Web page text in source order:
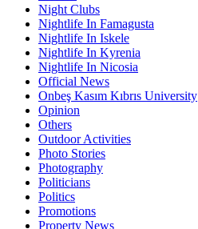
Night Clubs
Nightlife In Famagusta
Nightlife In Iskele
Nightlife In Kyrenia
Nightlife In Nicosia
Official News
Onbeş Kasım Kıbrıs University
Opinion
Others
Outdoor Activities
Photo Stories
Photography
Politicians
Politics
Promotions
Property News